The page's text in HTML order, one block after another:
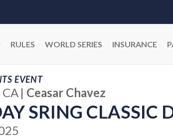
RULES WORLD SERIES INSURANCE
EVENT
| Ceasar Chavez
SRING CLASSIC